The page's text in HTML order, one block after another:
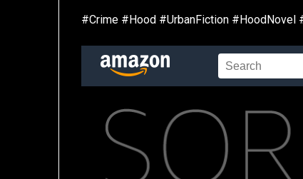
#Crime #Hood #UrbanFiction #HoodNovel